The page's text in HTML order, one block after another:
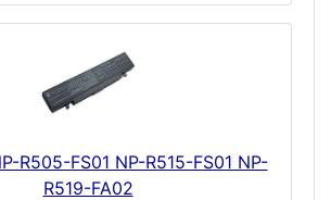
R505-FS01 NP-R515-FS01 NP-
R519-FA02